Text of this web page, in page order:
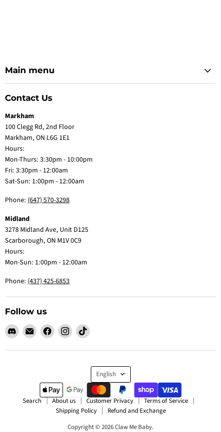
Main menu
Contact Us
Markham
100 Clegg Rd, 2nd Floor
Markham, ON L6G 1E1
Hours:
Mon-Thurs: 3:30pm - 10:00pm
Fri: 3:30pm - 12:00am
Sat-Sun: 1:00pm - 12:00am
Phone: (647) 570-3298
Midland
3278 Midland Ave, Unit D125
Scarborough, ON M1V 0C9
Hours:
Mon-Sun: 1:00pm - 12:00am
Phone: (437) 425-6853
Follow us
Find
on
Email
Claw
Me
Find
on
Find
on
Find
on
Language
English
Search About us Customer Privacy
Terms of Service
Shipping Policy
Refund and Exchange
Copyright © 2026 Claw Me Baby.